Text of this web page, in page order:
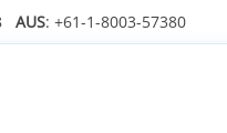
AUS: +61-1-8003-57380